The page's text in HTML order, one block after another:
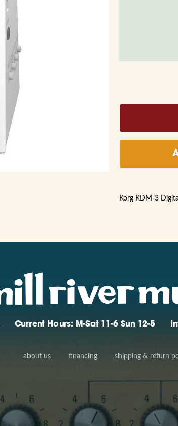
Korg KDM-3
Current Hours: M-Sat 11-6 Sun 12-5
about us financing shipping & return